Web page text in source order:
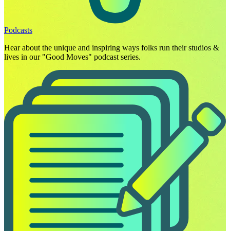
Podcasts
Hear about the unique and inspiring ways folks run their studios &
lives in our "Good Moves" podcast series.